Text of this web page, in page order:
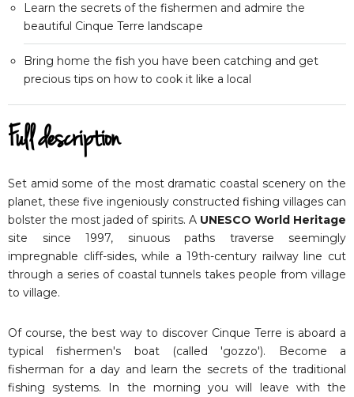
Learn the secrets of the fishermen and admire the
beautiful Cinque Terre landscape
Bring home the fish you have been catching and get
precious tips on how to cook it like a local
Full description
Set amid some of the most dramatic coastal scenery on the
planet, these five ingeniously constructed fishing villages can
bolster the most jaded of spirits. A UNESCO World Heritage
site since 1997, sinuous paths traverse seemingly
impregnable cliff-sides, while a 19th-century railway line cut
through a series of coastal tunnels takes people from village
to village.
Of course, the best way to discover Cinque Terre is aboard a
typical fishermen's boat (called 'gozzo'). Become a
fisherman for a day and learn the secrets of the traditional
fishing systems. In the morning you will leave with the